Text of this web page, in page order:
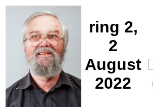
ring 2,
2
August
2022